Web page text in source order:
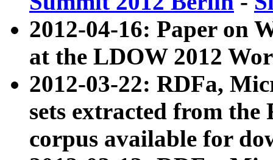
2012-04-16: Paper on
at the LDOW 2012
2012-03-22: RDFa,
sets extracted from
corpus available for